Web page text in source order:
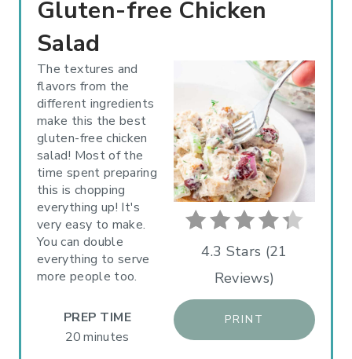
Gluten-free Chicken
Salad
A
T
E
R
4.3 Stars (21
Reviews)
PRINT
The textures and
flavors from the
different ingredients
make this the best
gluten-free chicken
salad! Most of the
time spent preparing
this is chopping
everything up! It's
very easy to make.
You can double
everything to serve
more people too.
PREP TIME
20 minutes